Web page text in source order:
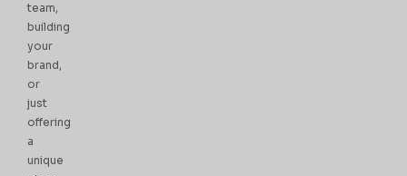
team,
building
your
brand,
or
just
offering
a
unique